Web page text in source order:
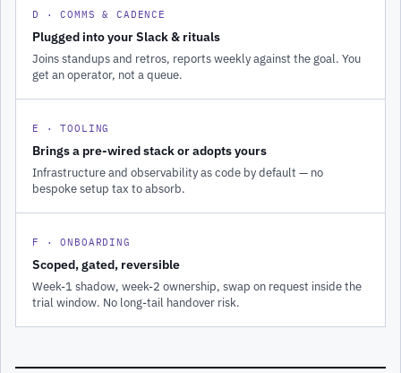
D · COMMS & CADENCE
Plugged into your Slack & rituals
Joins standups and retros, reports weekly against the goal. You
get an operator, not a queue.
E · TOOLING
Brings a pre-wired stack or adopts yours
Infrastructure and observability as code by default — no
bespoke setup tax to absorb.
F · ONBOARDING
Scoped, gated, reversible
Week-1 shadow, week-2 ownership, swap on request inside the
trial window. No long-tail handover risk.